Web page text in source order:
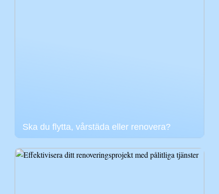
Ska du flytta, vårstäda eller renovera?